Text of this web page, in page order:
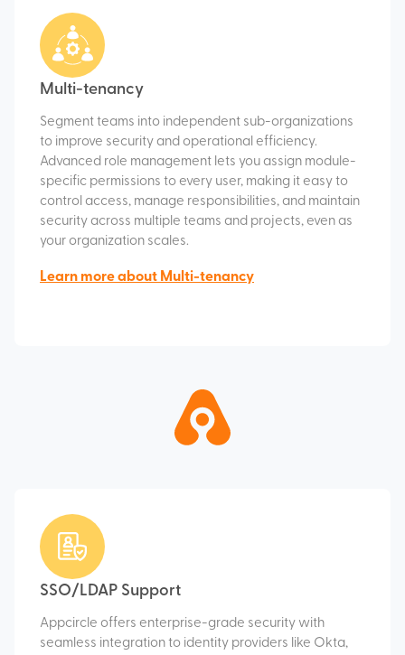
Multi-tenancy
Segment teams into independent sub-organizations
to improve security and operational efficiency.
Advanced role management lets you assign module-
specific permissions to every user, making it easy to
control access, manage responsibilities, and maintain
security across multiple teams and projects, even as
your organization scales.
Learn more about Multi-tenancy
SSO/LDAP Support
Appcircle offers enterprise-grade security with
seamless integration to identity providers like Okta,